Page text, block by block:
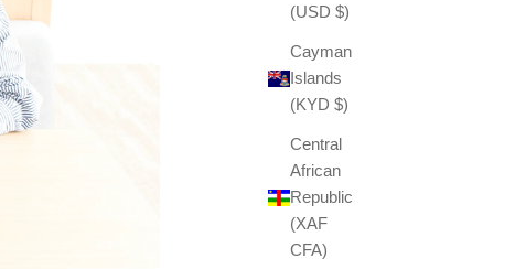
(USD $)
Cayman
Islands
(KYD $)
Central
African
Republic
(XAF
CFA)